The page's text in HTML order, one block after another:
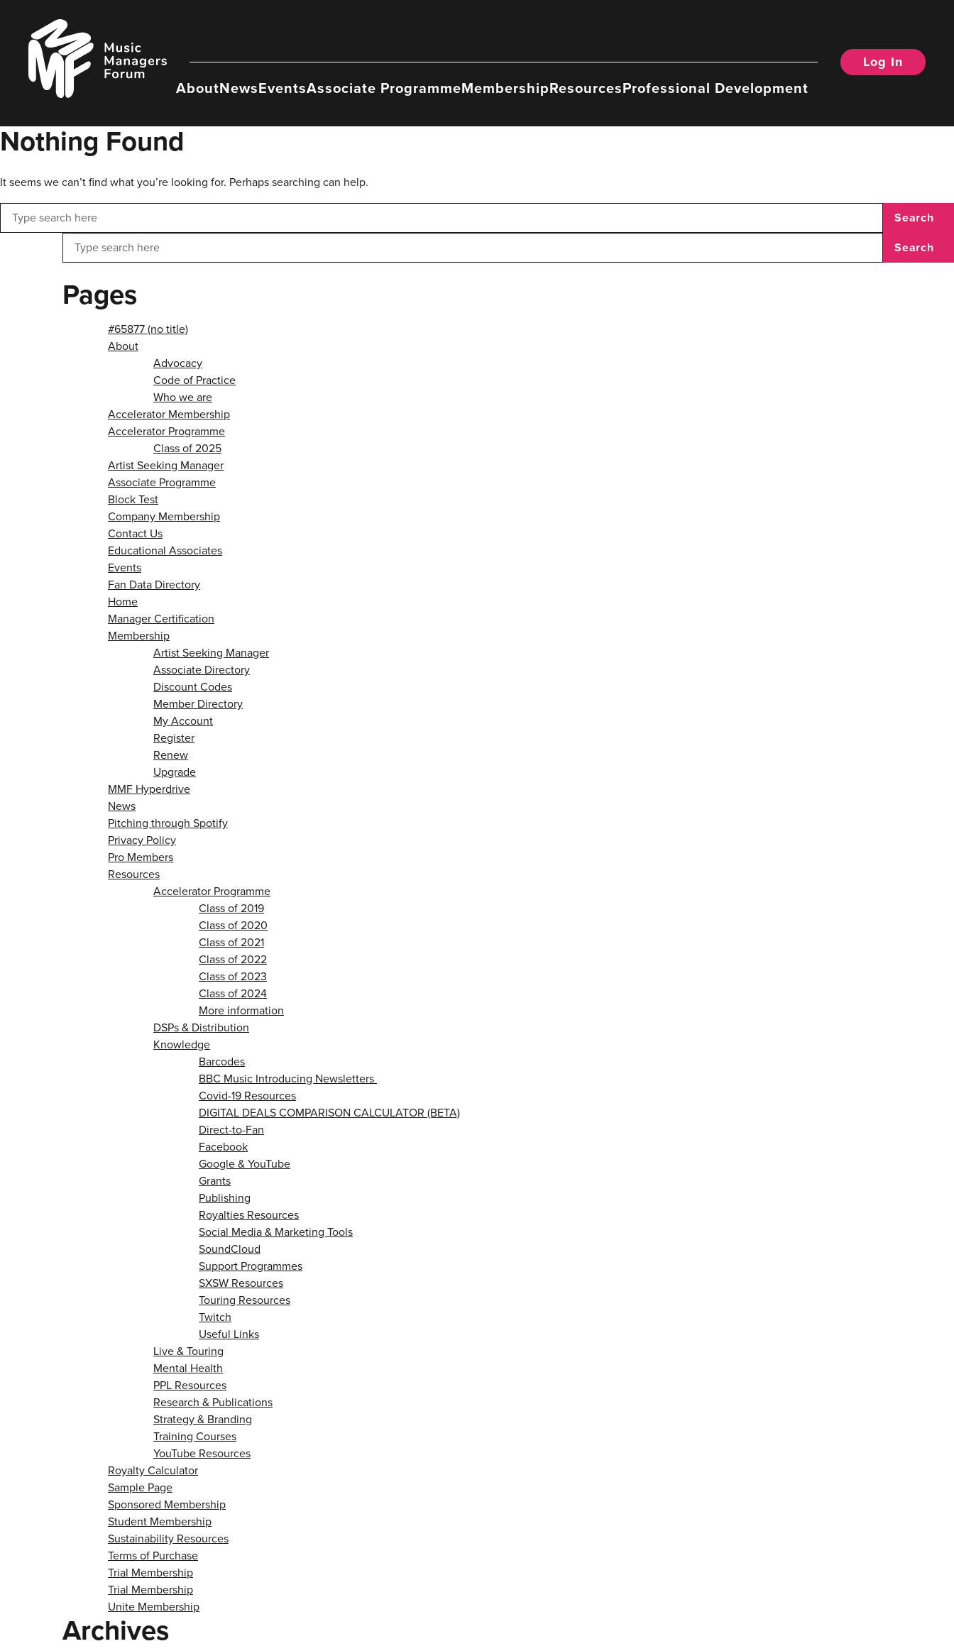
content
Music
Managers
Forum
AboutNewsEventsAssociate ProgrammeMembershipResourcesProfessional Development
Log In
Nothing Found
It seems we can’t find what you’re looking for. Perhaps searching can help.
Search
Search
Pages
#65877 (no title)
About
Advocacy
Code of Practice
Who we are
Accelerator Membership
Accelerator Programme
Class of 2025
Artist Seeking Manager
Associate Programme
Block Test
Company Membership
Contact Us
Educational Associates
Events
Fan Data Directory
Home
Manager Certification
Membership
Artist Seeking Manager
Associate Directory
Discount Codes
Member Directory
My Account
Register
Renew
Upgrade
MMF Hyperdrive
News
Pitching through Spotify
Privacy Policy
Pro Members
Resources
Accelerator Programme
Class of 2019
Class of 2020
Class of 2021
Class of 2022
Class of 2023
Class of 2024
More information
DSPs & Distribution
Knowledge
Barcodes
BBC Music Introducing Newsletters
Covid-19 Resources
DIGITAL DEALS COMPARISON CALCULATOR (BETA)
Direct-to-Fan
Facebook
Google & YouTube
Grants
Publishing
Royalties Resources
Social Media & Marketing Tools
SoundCloud
Support Programmes
SXSW Resources
Touring Resources
Twitch
Useful Links
Live & Touring
Mental Health
PPL Resources
Research & Publications
Strategy & Branding
Training Courses
YouTube Resources
Royalty Calculator
Sample Page
Sponsored Membership
Student Membership
Sustainability Resources
Terms of Purchase
Trial Membership
Trial Membership
Unite Membership
Archives